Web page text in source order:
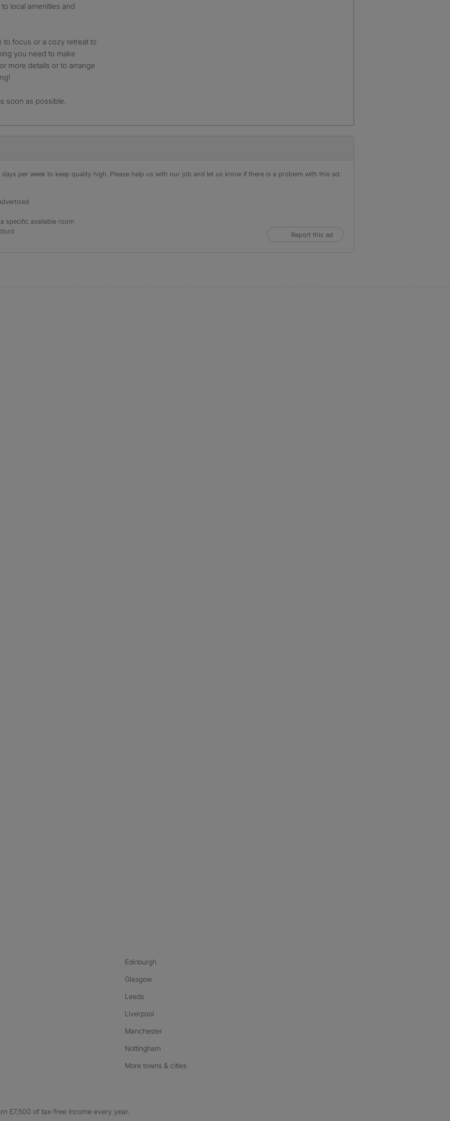
local amenities and
focus or a cozy retreat to
you need to make
more details or to arrange
soon as possible.
per week to keep quality high. Please help us with our job and let us know if there is a problem with this ad.
specific available room
Report this ad
Edinburgh
Glasgow
Leeds
Liverpool
Manchester
Nottingham
More towns & cities
£7,500 of tax-free income every year.